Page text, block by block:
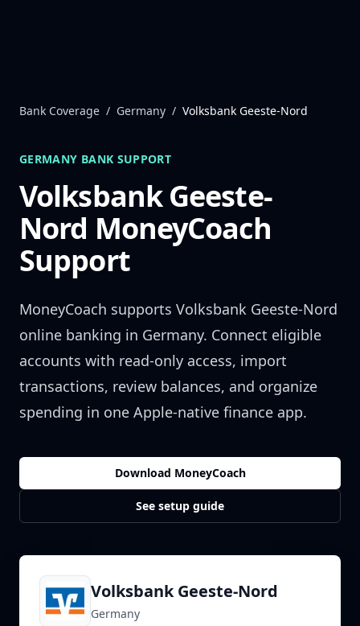
Bank Coverage / Germany / Volksbank Geeste-Nord
GERMANY BANK SUPPORT
Volksbank Geeste-
Nord MoneyCoach
Support
MoneyCoach supports Volksbank Geeste-Nord
online banking in Germany. Connect eligible
accounts with read-only access, import
transactions, review balances, and organize
spending in one Apple-native finance app.
Download MoneyCoach
See setup guide
Volksbank Geeste-Nord
Germany